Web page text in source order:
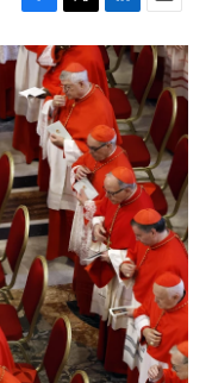
F
a
c
e
b
o
o
k
T
w
i
t
t
e
r
L
i
n
k
e
d
I
n
E
m
a
i
l